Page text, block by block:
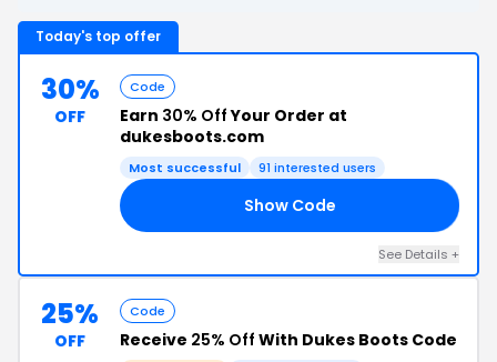
Today's top offer
30%
OFF
Code
Earn 30% OffYour Order at
dukesboots.com
Most successful 91 interested users
Show Code
See Details +
25%
OFF
Code
Receive 25% Off With Dukes Boots Code